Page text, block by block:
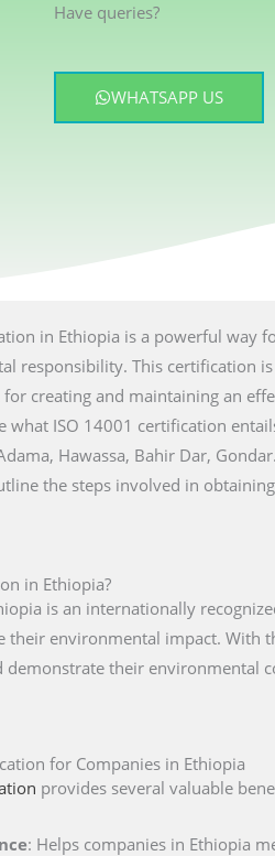
Have queries?
WHATSAPP US
in Ethiopia is a powerful way
responsibility. This certification
creating and maintaining an
what ISO 14001 certification
Hawassa, Bahir Dar,
the steps involved in
in Ethiopia?
is an internationally
their environmental impact. With
their environmental
for Companies in Ethiopia
provides several valuable
: Helps companies in Ethiopia